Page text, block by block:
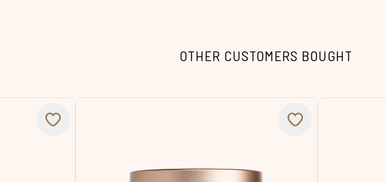
OTHER CUSTOMERS BOUGHT